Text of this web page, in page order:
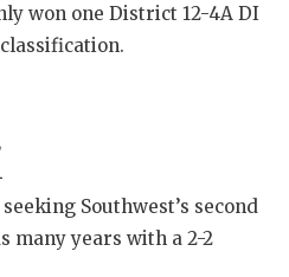
won one District 12-4A DI
Southwest’s second
many years with a 2-2